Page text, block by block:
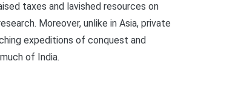
taxes and lavished resources on
Moreover, unlike in Asia, private
expeditions of conquest and
of India.